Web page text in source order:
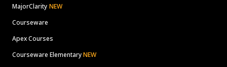
MajorClarity NEW
Courseware
Apex Courses
Courseware ElementaryNEW